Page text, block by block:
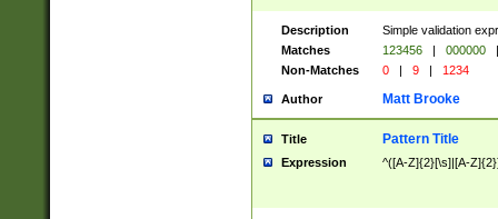
Description
Simple validation
Matches
123456 | 000000
|
Non-Matches
0 | 9 | 1234
Author Matt Brooke
Title Pattern Title
Expression ^([A-Z]{2}[\s]|[A-